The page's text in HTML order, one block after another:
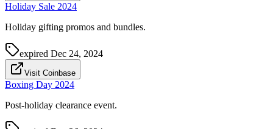
Holiday Sale 2024
Holiday gifting promos and bundles.
expired Dec 24, 2024
Visit Coinbase
Boxing Day 2024
Post-holiday clearance event.